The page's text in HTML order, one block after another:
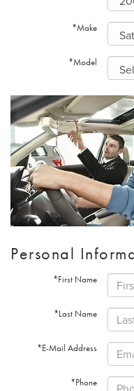
*Make
*Model
Personal
*First Name
*Last Name
*E-Mail Address
*Phone